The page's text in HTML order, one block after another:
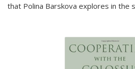
that Polina Barskova explores in the